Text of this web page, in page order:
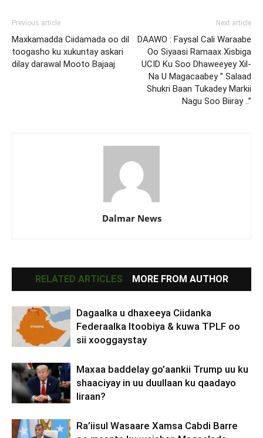
Previous article
Maxkamadda Ciidamada oo dil
toogasho ku xukuntay askari
dilay darawal Mooto Bajaaj
Next article
DAAWO : Faysal Cali Waraabe
Oo Siyaasi Ramaax Xisbiga
UCID Ku Soo Dhaweeyey Xil-
Na U Magacaabey ” Salaad
Shukri Baan Tukadey Markii
Nagu Soo Biiray ..”
Dalmar News
RELATED ARTICLES MORE FROM AUTHOR
Dagaalka u dhaxeeya Ciidanka
Federaalka Itoobiya & kuwa TPLF oo
sii xooggaystay
Maxaa baddelay go’aankii Trump uu ku
shaaciyay in uu duullaan ku qaadayo
Iiraan?
Ra’iisul Wasaare Xamsa Cabdi Barre